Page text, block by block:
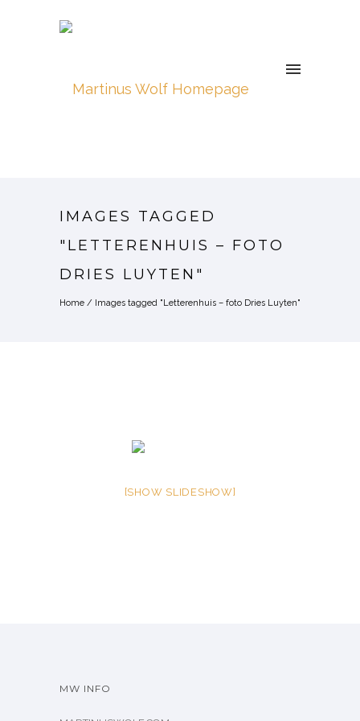
IMAGES TAGGED
"LETTERENHUIS – FOTO
DRIES LUYTEN"
Home / Images tagged "Letterenhuis – foto Dries Luyten"
[SHOW SLIDESHOW]
MW INFO